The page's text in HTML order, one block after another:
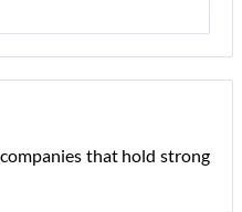
that hold strong